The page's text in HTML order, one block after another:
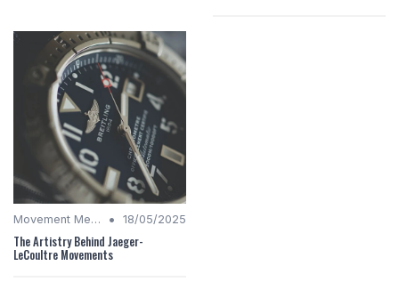
Movement Mechanics • 18/05/2025
The Artistry Behind Jaeger-
LeCoultre Movements